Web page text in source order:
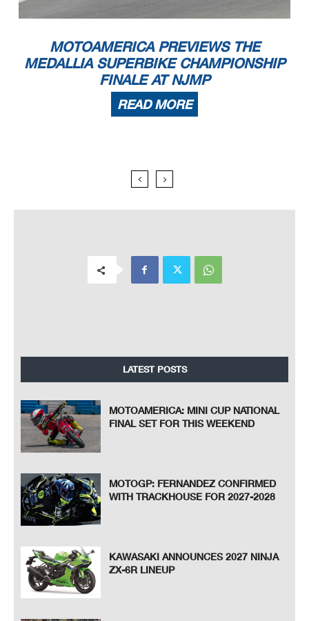
MOTOAMERICA PREVIEWS THE
MEDALLIA SUPERBIKE CHAMPIONSHIP
FINALE AT NJMP
READ MORE
LATEST POSTS
MOTOAMERICA: MINI CUP NATIONAL
FINAL SET FOR THIS WEEKEND
MOTOGP: FERNANDEZ CONFIRMED
WITH TRACKHOUSE FOR 2027-2028
KAWASAKI ANNOUNCES 2027 NINJA
ZX-6R LINEUP